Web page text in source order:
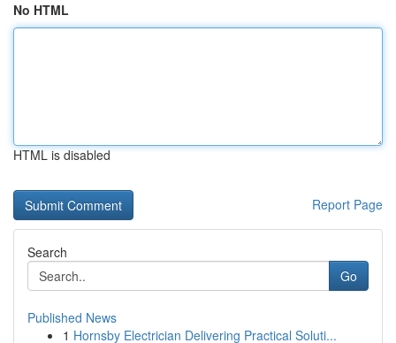
No HTML
HTML is disabled
Report Page
Search
Go
Published News
1 Hornsby Electrician Delivering Practical Soluti...